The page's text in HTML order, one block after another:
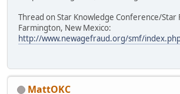
Thread on Star Knowledge Conference/Star
Farmington, New Mexico:
http://www.newagefraud.org/smf/
MattOKC